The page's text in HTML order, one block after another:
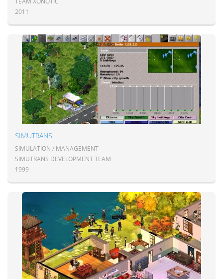
2011
SIMUTRANS
SIMULATION / MANAGEMENT
SIMUTRANS DEVELOPMENT TEAM
1999